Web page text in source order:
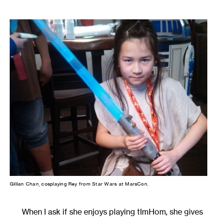
Gillian Chan, cosplaying Rey from Star Wars at MarsCon.
When I ask if she enjoys playing tImHom, she gives